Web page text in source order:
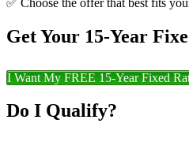
Get Your 15-Year
I Want My FREE 15-Year Fixed
Do I Qualify?